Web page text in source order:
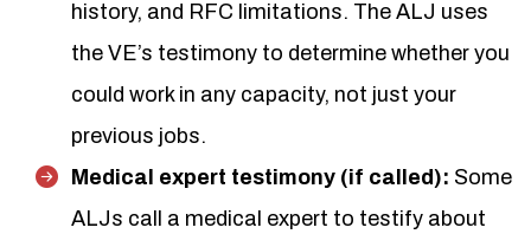
history, and RFC limitations. The ALJ uses
the VE’s testimony to determine whether you
could work in any capacity, not just your
previous jobs.
Medical expert testimony (if called): Some
ALJs call a medical expert to testify about